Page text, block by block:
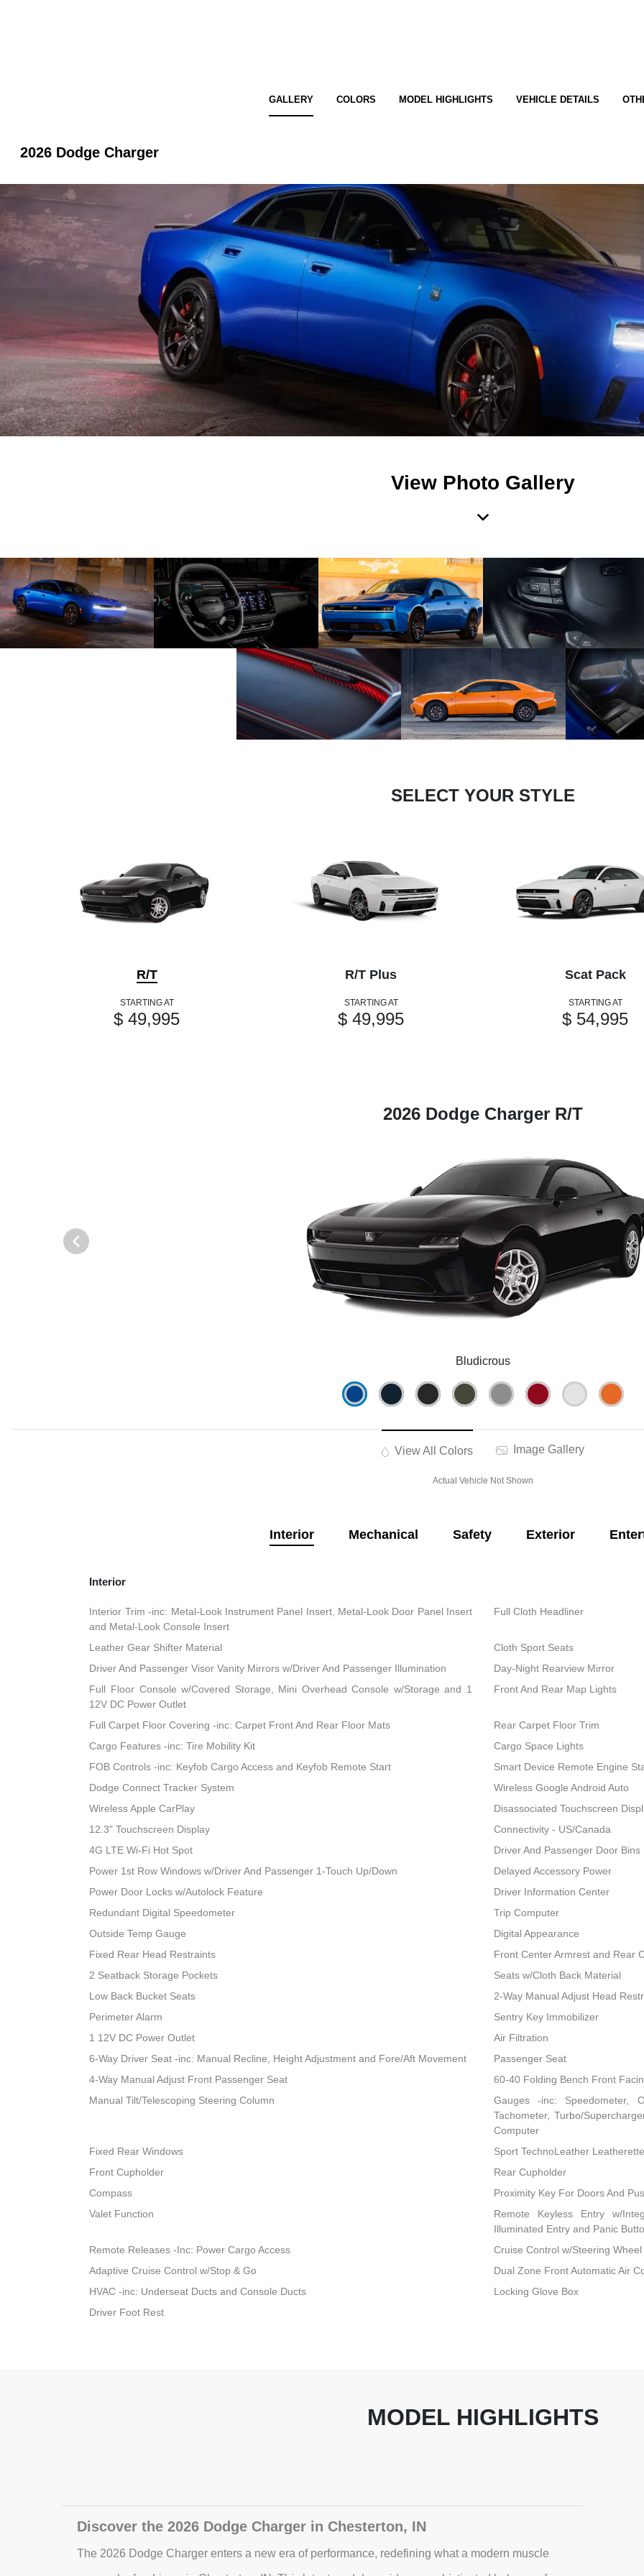
GALLERY COLORS MODEL HIGHLIGHTS VEHICLE DETAILS
2026 Dodge Charger
View Photo Gallery
SELECT YOUR STYLE
R/T
STARTING AT
$ 49,995
R/T Plus
STARTING AT
$ 49,995
Scat Pack
STARTING AT
$ 54,995
2026 Dodge Charger R/T
Bludicrous
View All Colors Image Gallery
Actual Vehicle Not Shown
Interior Mechanical Safety Exterior
Interior
Interior Trim -inc: Metal-Look Instrument Panel Insert, Metal-Look Door Panel Insert
and Metal-Look Console Insert
Full Cloth Headliner
Leather Gear Shifter Material
Cloth Sport Seats
Driver And Passenger Visor Vanity Mirrors w/Driver And Passenger Illumination
Day-Night Rearview Mirror
Full Floor Console w/Covered Storage, Mini Overhead Console w/Storage and 1
12V DC Power Outlet
Front And Rear Map Lights
Full Carpet Floor Covering -inc: Carpet Front And Rear Floor Mats
Rear Carpet Floor Trim
Cargo Features -inc: Tire Mobility Kit
Cargo Space Lights
FOB Controls -inc: Keyfob Cargo Access and Keyfob Remote Start
Smart Device Remote Engine
Dodge Connect Tracker System
Wireless Google Android Auto
Wireless Apple CarPlay
Disassociated Touchscreen
12.3" Touchscreen Display
Connectivity - US/Canada
4G LTE Wi-Fi Hot Spot
Driver And Passenger Door Bins
Power 1st Row Windows w/Driver And Passenger 1-Touch Up/Down
Delayed Accessory Power
Power Door Locks w/Autolock Feature
Driver Information Center
Redundant Digital Speedometer
Trip Computer
Outside Temp Gauge
Digital Appearance
Fixed Rear Head Restraints
Front Center Armrest and Rear
2 Seatback Storage Pockets
Seats w/Cloth Back Material
Low Back Bucket Seats
2-Way Manual Adjust Head
Perimeter Alarm
Sentry Key Immobilizer
1 12V DC Power Outlet
Air Filtration
6-Way Driver Seat -inc: Manual Recline, Height Adjustment and Fore/Aft Movement
Passenger Seat
4-Way Manual Adjust Front Passenger Seat
60-40 Folding Bench Front
Manual Tilt/Telescoping Steering Column
Gauges -inc: Speedometer,
Tachometer, Turbo/
Computer
Fixed Rear Windows
Sport TechnoLeather
Front Cupholder
Rear Cupholder
Compass
Proximity Key For Doors And
Valet Function
Remote Keyless Entry w/
Illuminated Entry and Panic
Remote Releases -Inc: Power Cargo Access
Cruise Control w/Steering
Adaptive Cruise Control w/Stop & Go
Dual Zone Front Automatic Air
HVAC -inc: Underseat Ducts and Console Ducts
Locking Glove Box
Driver Foot Rest
MODEL HIGHLIGHTS
Discover the 2026 Dodge Charger in Chesterton, IN
The 2026 Dodge Charger enters a new era of performance, redefining what a modern muscle